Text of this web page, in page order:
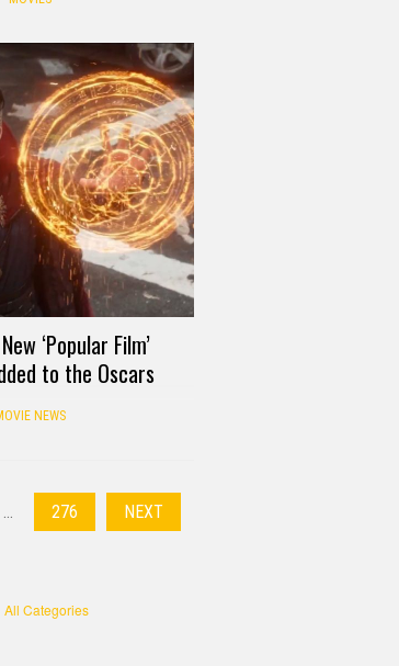
‘Popular Film’
to the Oscars
NEWS
… 276 NEXT
All Categories